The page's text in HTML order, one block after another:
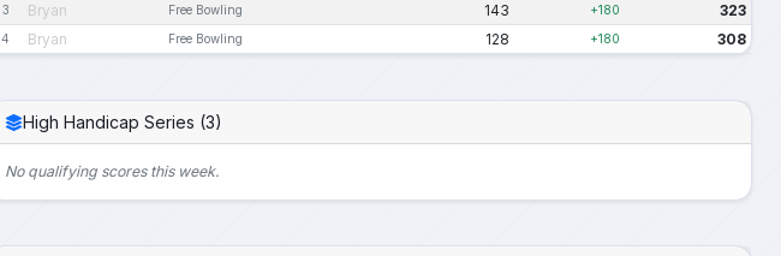
3 Bryan Free Bowling 143 +180 323
4 Bryan Free Bowling 128 +180 308
High Handicap Series (3)
No qualifying scores this week.